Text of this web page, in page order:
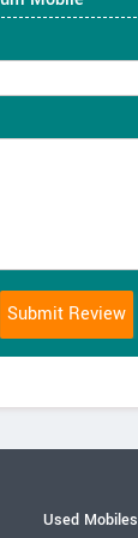
Used Mobiles